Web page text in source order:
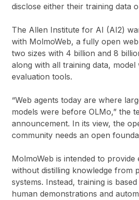
disclose either their training data
The Allen Institute for AI (AI2)
with MolmoWeb, a fully open
two sizes with 4 billion and 8
along with all training data, model
evaluation tools.
“Web agents today are where
models were before OLMo,” the
announcement. In its view, the
community needs an open
MolmoWeb is intended to provide
without distilling knowledge from
systems. Instead, training is
human demonstrations and